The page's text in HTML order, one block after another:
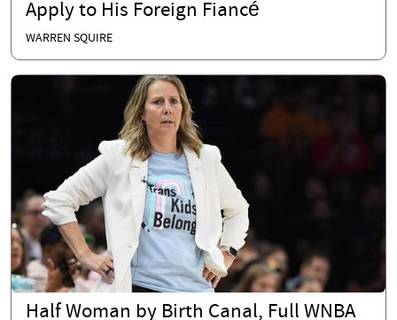
Apply to His Foreign Fiancé
WARREN SQUIRE
Half Woman by Birth Canal, Full WNBA